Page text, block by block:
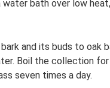
bath over low
and its buds to oak
Boil the collection
seven times a day.